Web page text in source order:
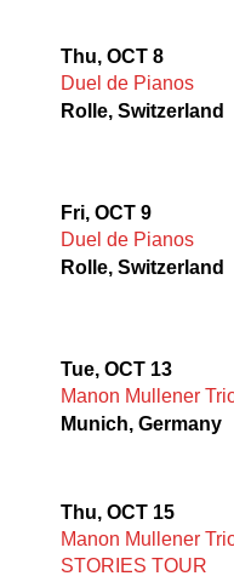
Thu, OCT 8
Duel de Pianos
Rolle, Switzerland
Fri, OCT 9
Duel de Pianos
Rolle, Switzerland
Tue, OCT 13
Manon Mullener
Munich, Germany
Thu, OCT 15
Manon Mullener
STORIES TOUR